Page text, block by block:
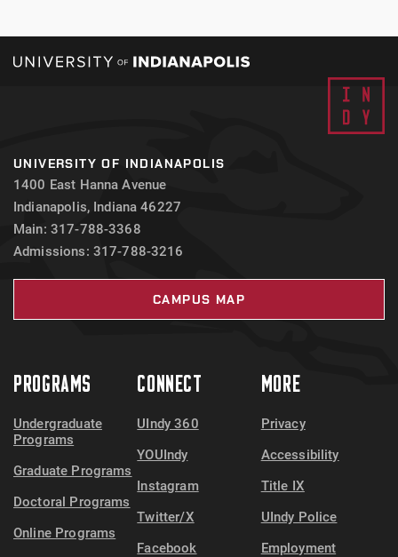
UNIVERSITY OF INDIANAPOLIS
1400 East Hanna Avenue
Indianapolis, Indiana 46227
Main: 317-788-3368
Admissions: 317-788-3216
CAMPUS MAP
PROGRAMS
Undergraduate
Programs
Graduate Programs
Doctoral Programs
Online Programs
CONNECT
UIndy 360
YOUIndy
Instagram
Twitter/X
Facebook
MORE
Privacy
Accessibility
Title IX
UIndy Police
Employment